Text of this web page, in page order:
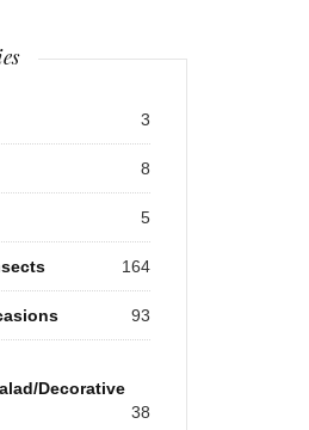
3
8
5
164
93
Decorative
38